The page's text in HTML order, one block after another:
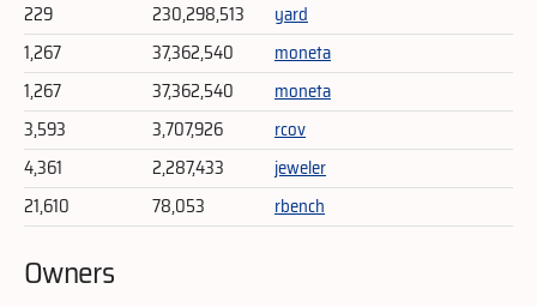
229
230,298,513
yard
1,267
37,362,540
moneta
1,267
37,362,540
moneta
3,593
3,707,926
rcov
4,361
2,287,433
jeweler
21,610
78,053 rbench
Owners